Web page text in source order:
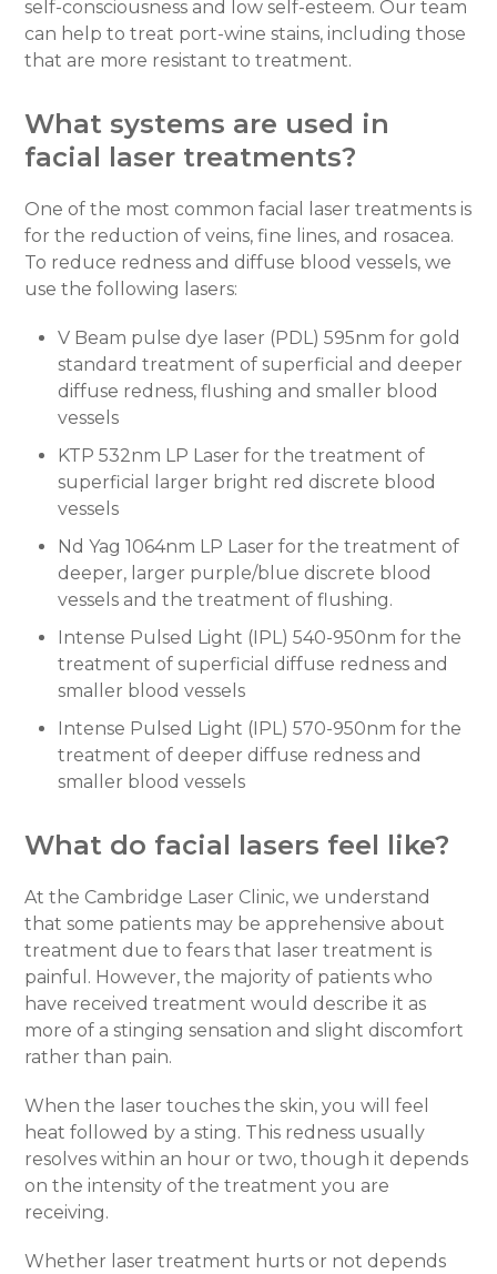
self-consciousness and low self-esteem. Our team
can help to treat port-wine stains, including those
that are more resistant to treatment.
What systems are used in
facial laser treatments?
One of the most common facial laser treatments is
for the reduction of veins, fine lines, and rosacea.
To reduce redness and diffuse blood vessels, we
use the following lasers:
V Beam pulse dye laser (PDL) 595nm for gold
standard treatment of superficial and deeper
diffuse redness, flushing and smaller blood
vessels
KTP 532nm LP Laser for the treatment of
superficial larger bright red discrete blood
vessels
Nd Yag 1064nm LP Laser for the treatment of
deeper, larger purple/blue discrete blood
vessels and the treatment of flushing.
Intense Pulsed Light (IPL) 540-950nm for the
treatment of superficial diffuse redness and
smaller blood vessels
Intense Pulsed Light (IPL) 570-950nm for the
treatment of deeper diffuse redness and
smaller blood vessels
What do facial lasers feel like?
At the Cambridge Laser Clinic, we understand
that some patients may be apprehensive about
treatment due to fears that laser treatment is
painful. However, the majority of patients who
have received treatment would describe it as
more of a stinging sensation and slight discomfort
rather than pain.
When the laser touches the skin, you will feel
heat followed by a sting. This redness usually
resolves within an hour or two, though it depends
on the intensity of the treatment you are
receiving.
Whether laser treatment hurts or not depends